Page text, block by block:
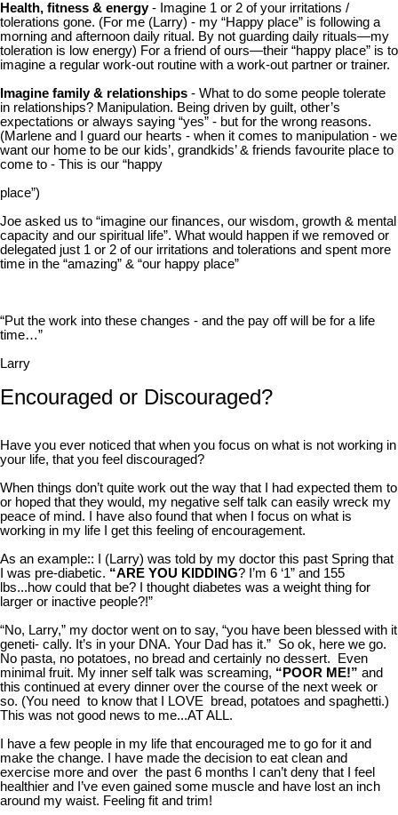
Health, fitness & energy- Imagine 1 or 2 of your irritations /
tolerations gone. (For me (Larry) - my “Happy place” is following a
morning and afternoon daily ritual. By not guarding daily rituals—my
toleration is low energy) For a friend of ours—their “happy place” is to
imagine a regular work-out routine with a work-out partner or trainer.
Imagine family & relationships - What to do some people tolerate
in relationships? Manipulation. Being driven by guilt, other’s
expectations or always saying “yes” - but for the wrong reasons.
(Marlene and I guard our hearts - when it comes to manipulation - we
want our home to be our kids’, grandkids’ & friends favourite place to
come to - This is our “happy
place”)
Joe asked us to “imagine our finances, our wisdom, growth & mental
capacity and our spiritual life”. What would happen if we removed or
delegated just 1 or 2 of our irritations and tolerations and spent more
time in the “amazing” & “our happy place”
“Put the work into these changes - and the pay off will be for a life
time…”
Larry
Encouraged or Discouraged?
Have you ever noticed that when you focus on what is not working in
your life, that you feel discouraged?
When things don’t quite work out the way that I had expected them to
or hoped that they would, my negative self talk can easily wreck my
peace of mind. I have also found that when I focus on what is
working in my life I get this feeling of encouragement.
As an example:: I (Larry) was told by my doctor this past Spring that
I was pre-diabetic. “ARE YOU KIDDING? I’m 6 ‘1” and 155
lbs...how could that be? I thought diabetes was a weight thing for
larger or inactive people?!”
“No, Larry,” my doctor went on to say, “you have been blessed with it
geneti- cally. It’s in your DNA. Your Dad has it.” So ok, here we go.
No pasta, no potatoes, no bread and certainly no dessert. Even
minimal fruit. My inner self talk was screaming, “POOR ME!” and
this continued at every dinner over the course of the next week or
so. (You need to know that I LOVE bread, potatoes and spaghetti.)
This was not good news to me...AT ALL.
I have a few people in my life that encouraged me to go for it and
make the change. I have made the decision to eat clean and
exercise more and over the past 6 months I can’t deny that I feel
healthier and I’ve even gained some muscle and have lost an inch
around my waist. Feeling fit and trim!